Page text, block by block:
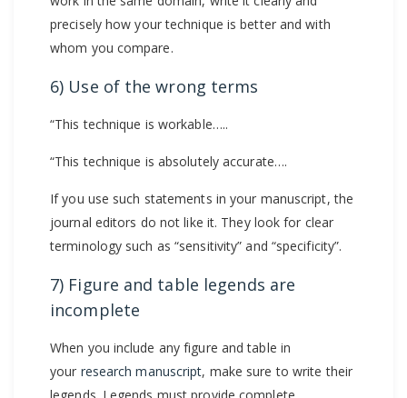
precisely how your technique is better and with
whom you compare.
6) Use of the wrong terms
“This technique is workable…..
“This technique is absolutely accurate….
If you use such statements in your manuscript, the
journal editors do not like it. They look for clear
terminology such as “sensitivity” and “specificity”.
7) Figure and table legends are
incomplete
When you include any figure and table in
your research manuscript, make sure to write their